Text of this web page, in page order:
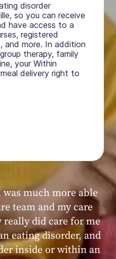
disorder
so you can receive
have access to a
registered
and more. In addition
therapy, family
your Within
delivery right to
was very positive,
I always felt
and supported by the
staff at